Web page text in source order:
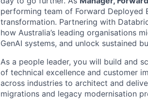
performing team of Forward Deployed
transformation. Partnering with
how Australia’s leading organisations
GenAI systems, and unlock sustained
As a people leader, you will build and
of technical excellence and customer
across industries to architect and
migrations and legacy modernisation